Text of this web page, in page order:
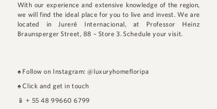
With our experience and extensive knowledge of the region,
we will find the ideal place for you to live and invest. We are
located inJurerê Internacional, at Professor Heinz
Braunsperger Street, 88 – Store 3. Schedule your visit.
♠ Follow on Instagram: @luxuryhomefloripa
♠Click and get in touch
📱+ 55 48 99660 6799